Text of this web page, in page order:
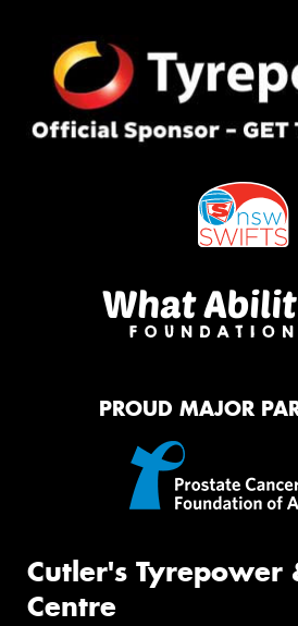
PROUD MAJOR
Cutler's Tyrepower
Centre